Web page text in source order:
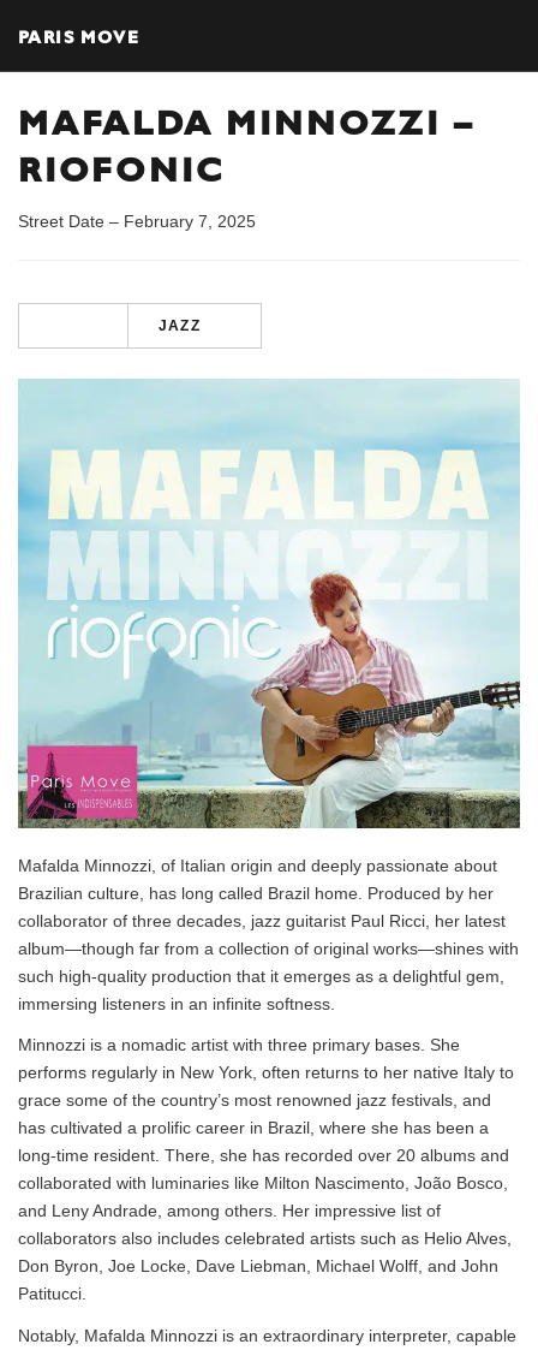
PARIS MOVE
MAFALDA MINNOZZI –
RIOFONIC
Street Date – February 7, 2025
JAZZ
Mafalda Minnozzi, of Italian origin and deeply passionate about
Brazilian culture, has long called Brazil home. Produced by her
collaborator of three decades, jazz guitarist Paul Ricci, her latest
album—though far from a collection of original works—shines with
such high-quality production that it emerges as a delightful gem,
immersing listeners in an infinite softness.
Minnozzi is a nomadic artist with three primary bases. She
performs regularly in New York, often returns to her native Italy to
grace some of the country’s most renowned jazz festivals, and
has cultivated a prolific career in Brazil, where she has been a
long-time resident. There, she has recorded over 20 albums and
collaborated with luminaries like Milton Nascimento, João Bosco,
and Leny Andrade, among others. Her impressive list of
collaborators also includes celebrated artists such as Helio Alves,
Don Byron, Joe Locke, Dave Liebman, Michael Wolff, and John
Patitucci.
Notably, Mafalda Minnozzi is an extraordinary interpreter, capable